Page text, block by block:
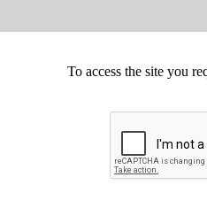
To access the site you